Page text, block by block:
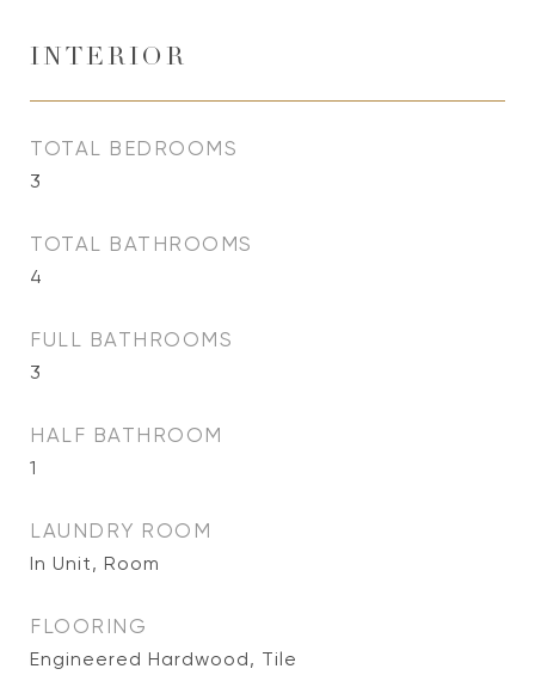
INTERIOR
TOTAL BEDROOMS
3
TOTAL BATHROOMS
4
FULL BATHROOMS
3
HALF BATHROOM
1
LAUNDRY ROOM
In Unit, Room
FLOORING
Engineered Hardwood, Tile